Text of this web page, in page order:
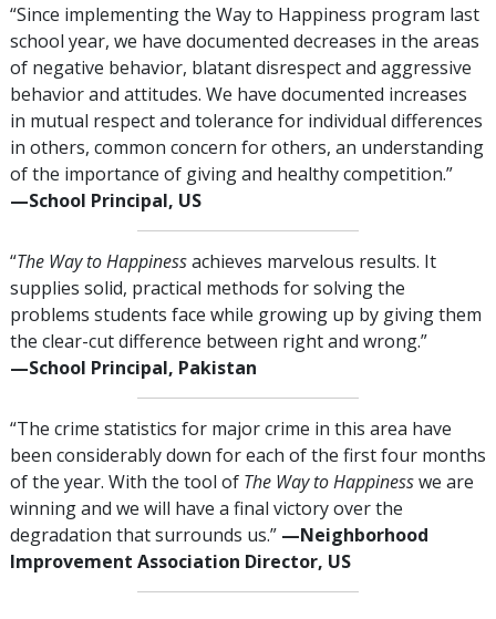
“Since implementing the Way to Happiness program last
school year, we have documented decreases in the areas
of negative behavior, blatant disrespect and aggressive
behavior and attitudes. We have documented increases
in mutual respect and tolerance for individual differences
in others, common concern for others, an understanding
of the importance of giving and healthy competition.”
—⁠School Principal, US
“The Way to Happinessachieves marvelous results. It
supplies solid, practical methods for solving the
problems students face while growing up by giving them
the clear-cut difference between right and wrong.”
—⁠School Principal, Pakistan
“The crime statistics for major crime in this area have
been considerably down for each of the first four months
of the year. With the tool of The Way to Happinesswe are
winning and we will have a final victory over the
degradation that surrounds us.” —⁠Neighborhood
Improvement Association Director, US